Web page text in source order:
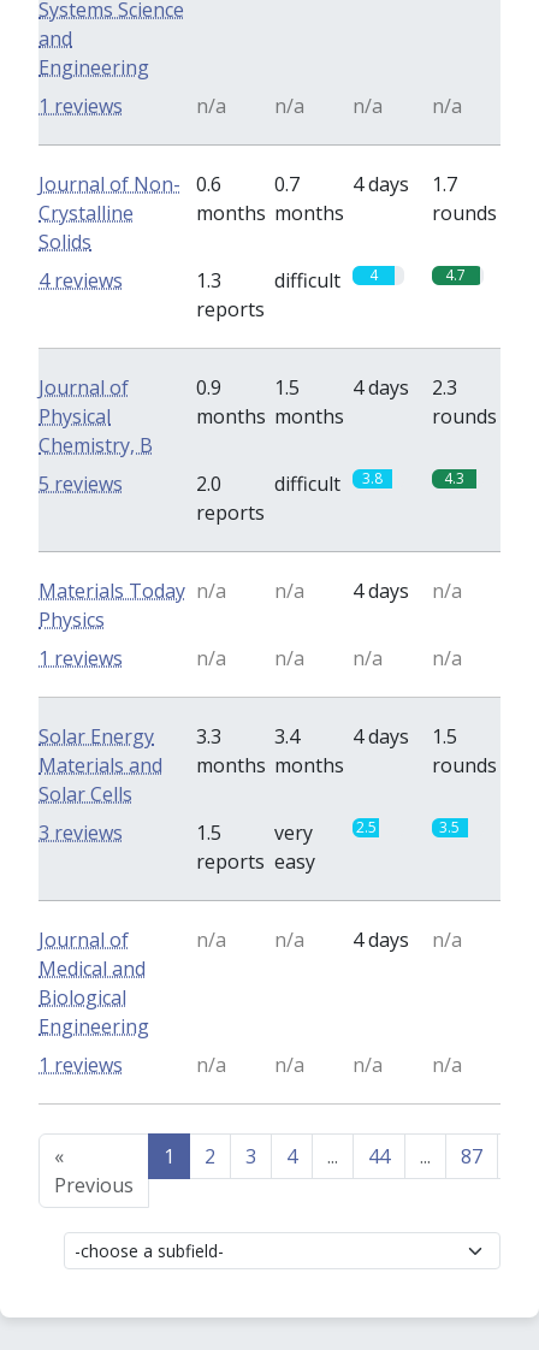
Systems Science
and
Engineering
n/a n/a n/a n/a
1 reviews
Journal of Non-
Crystalline
Solids
0.6
months
0.7
months
4 days
1.7
rounds
1.3
reports
difficult 4 4.7
4 reviews
Journal of
Physical
Chemistry, B
0.9
months
1.5
months
4 days
2.3
rounds
2.0
reports
difficult 3.8 4.3
5 reviews
Materials Today
Physics
n/a n/a 4 days n/a
n/a n/a n/a n/a
1 reviews
Solar Energy
Materials and
Solar Cells
3.3
months
3.4
months
4 days
1.5
rounds
1.5
reports
very
easy
2.5 3.5
3 reviews
Journal of
Medical and
Biological
Engineering
n/a n/a 4 days n/a
n/a n/a n/a n/a
1 reviews
«
Previous
1 2 3 4 ... 44 ... 87